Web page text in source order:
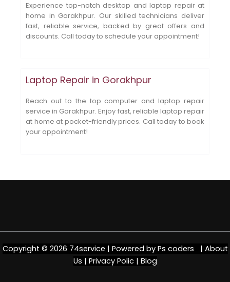
Experience top-notch desktop and laptop repair at
home in Gorakhpur. Our skilled technicians deliver
fast, reliable service, backed by great offers and
discounts. Call today to schedule your appointment!
Laptop Repair in Gorakhpur
Reach out to the top computer and laptop repair
service in Gorakhpur. Enjoy fast, reliable laptop repair
at home at pocket-friendly prices. Call today to book
your appointment!
Copyright © 2026 74service | Powered by Ps coders | About
Us | Privacy Polic| Blog